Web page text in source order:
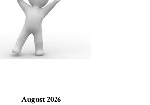
August 2026